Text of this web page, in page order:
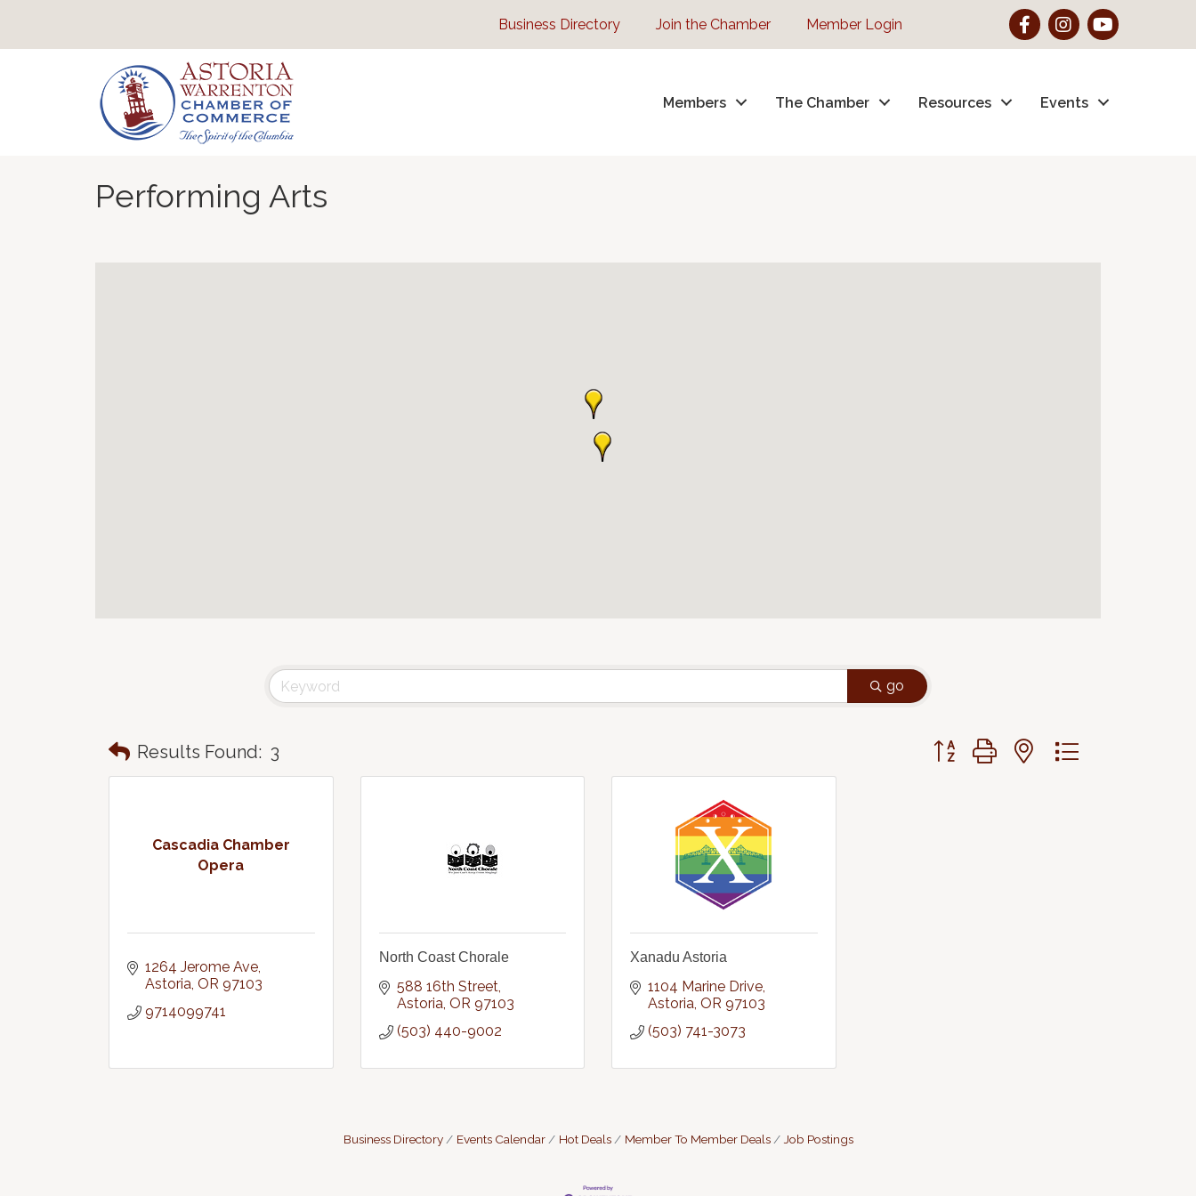
Business Directory Join the Chamber Member Login FacebookInstagram
YouTube
Members The Chamber Resources Events
Performing Arts
go
Results Found: 3 Button group with nested dropdown
Cascadia Chamber
Opera
1264 Jerome Ave
Astoria OR 97103
9714099741
North Coast Chorale
588 16th Street
Astoria OR 97103
(503) 440-9002
Xanadu Astoria
1104 Marine Drive
Astoria OR 97103
(503) 741-3073
Business Directory Events Calendar Hot Deals Member To Member Deals Job Postings